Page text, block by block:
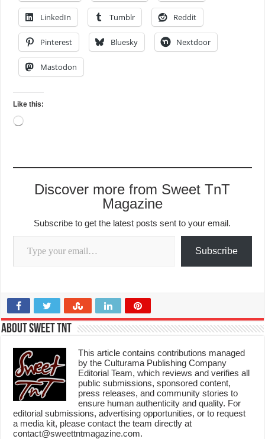
LinkedIn Tumblr Reddit
Pinterest Bluesky Nextdoor
Mastodon
Like this:
Loading…
Discover more from Sweet TnT
Magazine
Subscribe to get the latest posts sent to your email.
Type your email…
Subscribe
About Sweet TnT
This article contains contributions managed
by the Culturama Publishing Company
Editorial Team, which reviews and verifies all
public submissions, sponsored content,
press releases, and community stories to
ensure human authenticity and quality. For
editorial submissions, advertising opportunities, or to request
a media kit, please contact the team directly at
contact@sweettntmagazine.com.